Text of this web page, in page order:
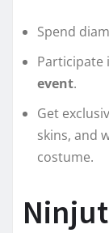
Spend
Participate
event.
Get
skins, and
costume.